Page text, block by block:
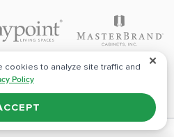
✕
cookies to analyze site traffic and
Policy